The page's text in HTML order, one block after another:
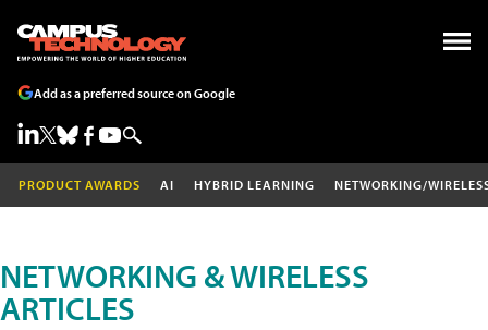
Add as a preferred source on Google
PRODUCT AWARDS AI HYBRID LEARNING NETWORKING/
NETWORKING & WIRELESS
ARTICLES